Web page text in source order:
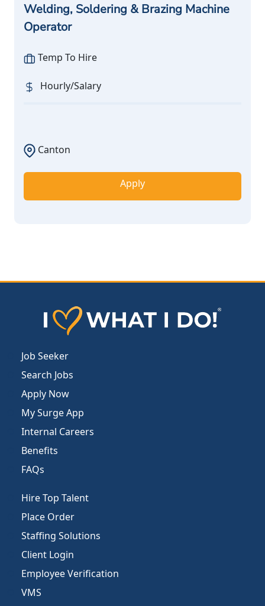
Welding, Soldering & Brazing Machine
Operator
Temp To Hire
Hourly/Salary
Canton
Apply
Job Seeker
Search Jobs
Apply Now
My Surge App
Internal Careers
Benefits
FAQs
Hire Top Talent
Place Order
Staffing Solutions
Client Login
Employee Verification
VMS